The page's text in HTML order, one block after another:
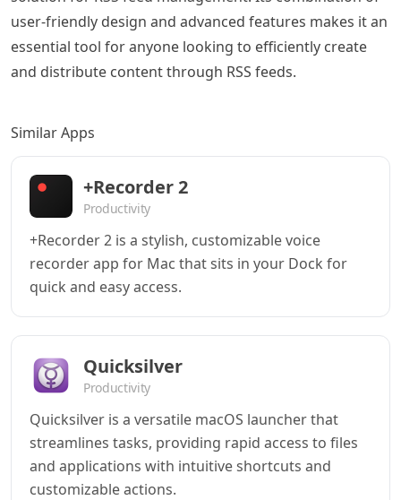
user-friendly design and advanced features makes it an
essential tool for anyone looking to efficiently create
and distribute content through RSS feeds.
Similar Apps
+Recorder 2
Productivity
+Recorder 2 is a stylish, customizable voice
recorder app for Mac that sits in your Dock for
quick and easy access.
Quicksilver
Productivity
Quicksilver is a versatile macOS launcher that
streamlines tasks, providing rapid access to files
and applications with intuitive shortcuts and
customizable actions.